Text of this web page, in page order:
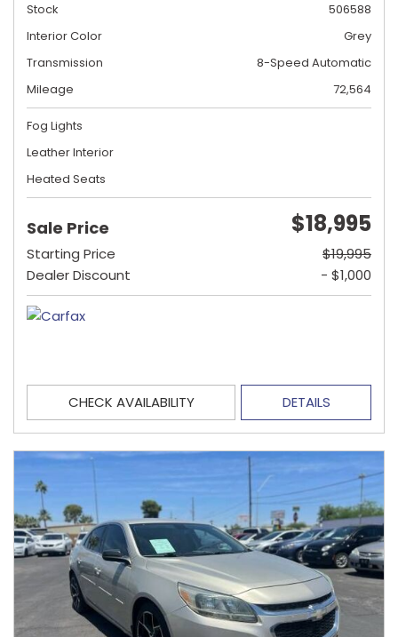
Stock
506588
Interior Color
Grey
Transmission
8-Speed Automatic
Mileage
72,564
Fog Lights
Leather Interior
Heated Seats
Sale Price $18,995
Starting Price
$19,995
Dealer Discount
- $1,000
CHECK AVAILABILITY DETAILS